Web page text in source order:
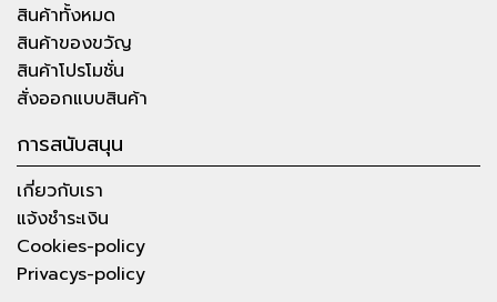
สินค้าทั้งหมด
สินค้าของขวัญ
สินค้าโปรโมชั่น
สั่งออกแบบสินค้า
การสนับสนุน
เกี่ยวกับเรา
แจ้งชำระเงิน
Cookies-policy
Privacys-policy